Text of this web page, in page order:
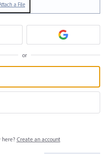
a File
or
here? Create an account